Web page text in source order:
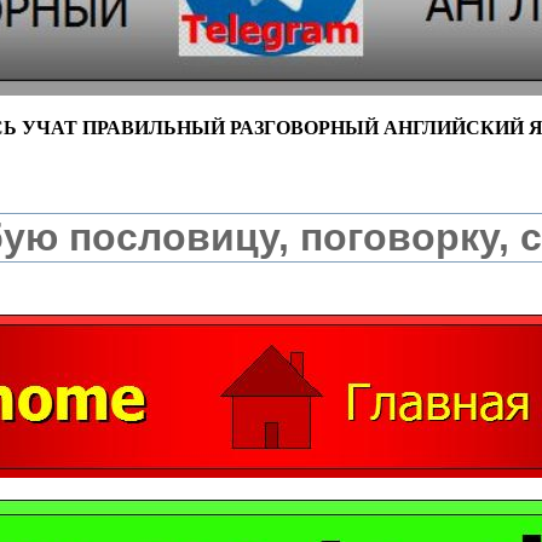
УЧАТ ПРАВИЛЬНЫЙ РАЗГОВОРНЫЙ АНГЛИЙСКИЙ